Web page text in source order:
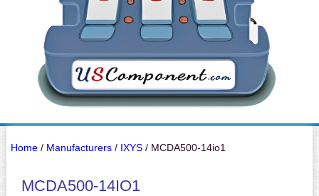
Home/ Manufacturers/ IXYS/ MCDA500-14io1
MCDA500-14IO1